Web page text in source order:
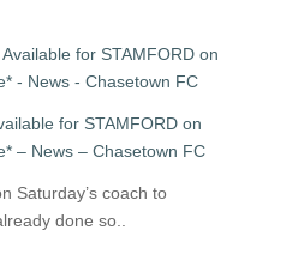
for STAMFORD on
– News – Chasetown FC
Saturday’s coach to
done so..